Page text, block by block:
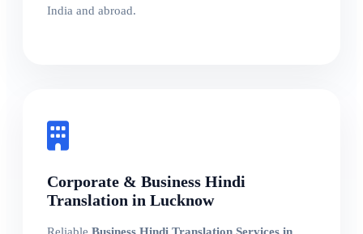
India and abroad.
Corporate & Business Hindi
Translation in Lucknow